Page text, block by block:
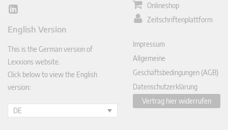
Lin
In
English Version
This is the German version of
Lexxions website.
Click below to view the English
version:
DE
Onlineshop
Zeitschriftenplattform
Impressum
Allgemeine
Geschäftsbedingungen (AGB)
Datenschutzerklärung
Vertrag hier widerrufen